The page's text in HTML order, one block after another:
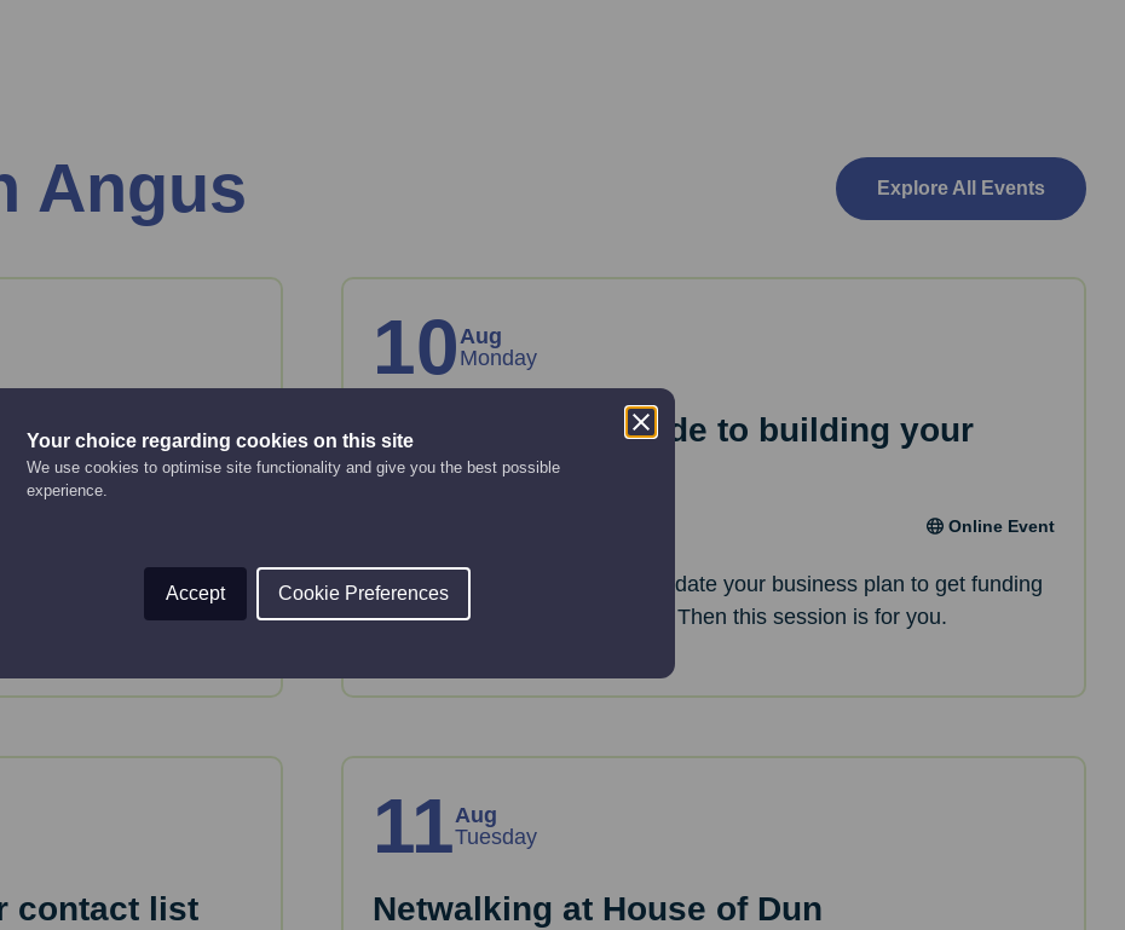
Your choice regarding cookies on this site
We use cookies to optimise site functionality and give you the best possible
experience.
Accept Cookie Preferences
Angus Explore All Events
basics
and tools to plan
10Aug
Monday
A step-by-step guide to building your
business plan
Online Event
Just starting up or looking to update your business plan to get funding
or take forward developments? Then this session is for you.
contact list
11Aug
Tuesday
Netwalking at House of Dun